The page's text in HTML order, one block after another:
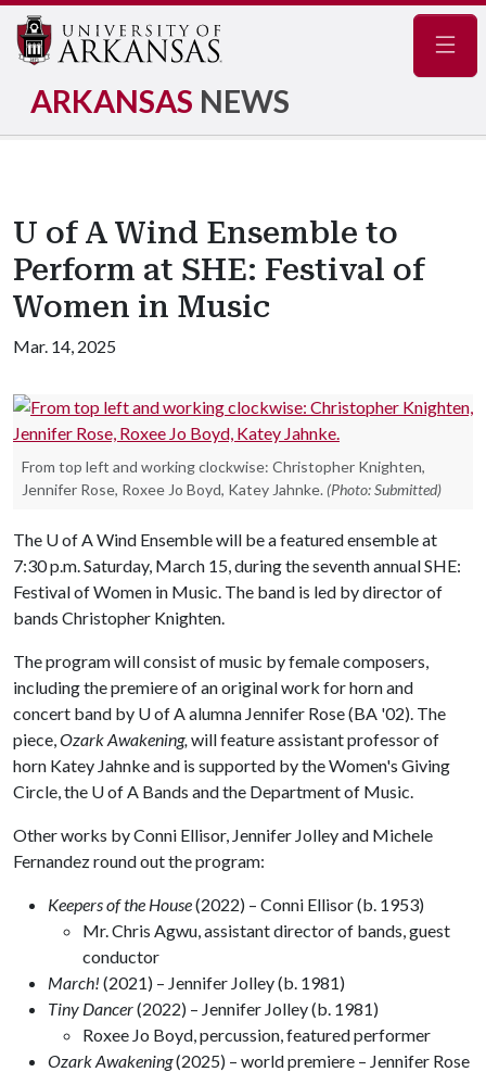
ARKANSAS NEWS
U of A Wind Ensemble to
Perform at SHE: Festival of
Women in Music
Mar. 14, 2025
From top left and working clockwise: Christopher Knighten,
Jennifer Rose, Roxee Jo Boyd, Katey Jahnke. (Photo: Submitted)
The U of AWind Ensemble will be a featured ensemble at
7:30 p.m. Saturday, March 15, during the seventh annual SHE:
Festival of Women in Music. The band is led by director of
bands Christopher Knighten.
The program will consist of music by female composers,
including the premiere of an original work for horn and
concert band by U of Aalumna Jennifer Rose (BA '02). The
piece,Ozark Awakening,will feature assistant professor of
horn Katey Jahnke and is supported by the Women's Giving
Circle, the U of A Bands and the Department of Music.
Other works by Conni Ellisor, Jennifer Jolley and Michele
Fernandez round out the program:
Keepers of the House(2022) – Conni Ellisor (b. 1953)
Mr. Chris Agwu, assistant director of bands, guest
conductor
March! (2021) – Jennifer Jolley (b. 1981)
Tiny Dancer(2022) – Jennifer Jolley (b. 1981)
Roxee Jo Boyd, percussion, featured performer
Ozark Awakening(2025) – world premiere – Jennifer Rose